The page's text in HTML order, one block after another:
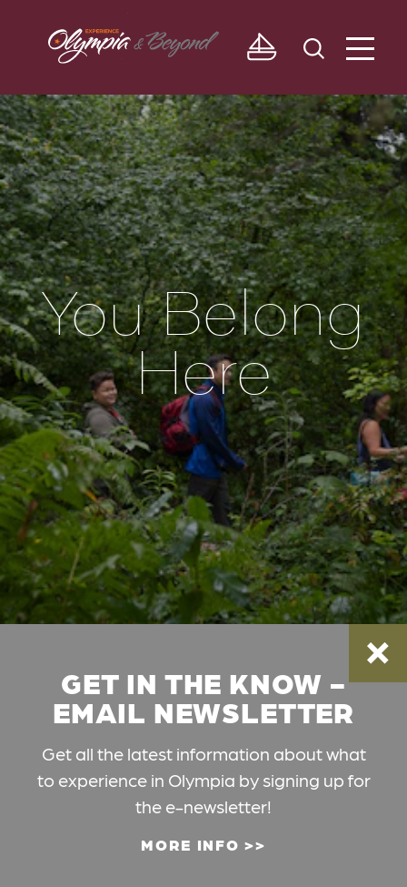
Skip to content
You Belong
Here
GET IN THE KNOW -
EMAIL NEWSLETTER
Get all the latest information about what
to experience in Olympia by signing up for
the e-newsletter!
MORE INFO